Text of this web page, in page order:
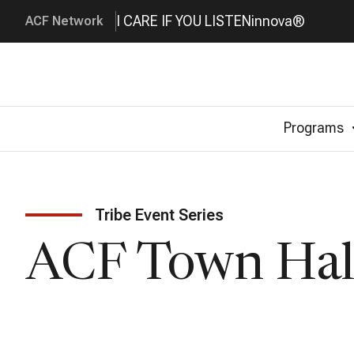
ACF Network I CARE IF YOU LISTENinnova®
Programs
Tribe Event Series
ACF Town